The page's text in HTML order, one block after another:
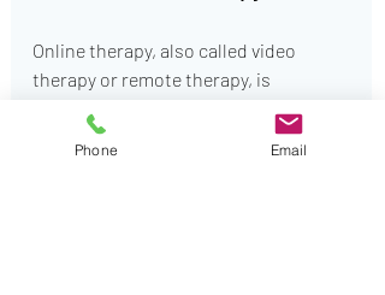
Online therapy, also called video
therapy or remote therapy, is
delivered via secure video, phone, or
Phone Email